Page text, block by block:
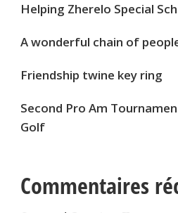
Helping Zherelo Special
A wonderful chain of
Friendship twine key ring
Second Pro Am
Golf
Commentaires